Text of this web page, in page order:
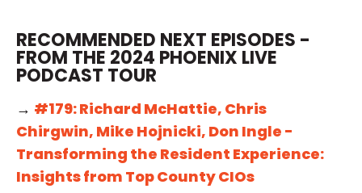
RECOMMENDED NEXT EPISODES -
FROM THE 2024 PHOENIX LIVE
PODCAST TOUR
→ #179: Richard McHattie, Chris
Chirgwin, Mike Hojnicki, Don Ingle -
Transforming the Resident Experience:
Insights from Top County CIOs